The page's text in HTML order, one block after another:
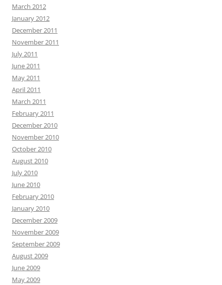
March 2012
January 2012
December 2011
November 2011
July 2011
June 2011
May 2011
April 2011
March 2011
February 2011
December 2010
November 2010
October 2010
August 2010
July 2010
June 2010
February 2010
January 2010
December 2009
November 2009
September 2009
August 2009
June 2009
May 2009